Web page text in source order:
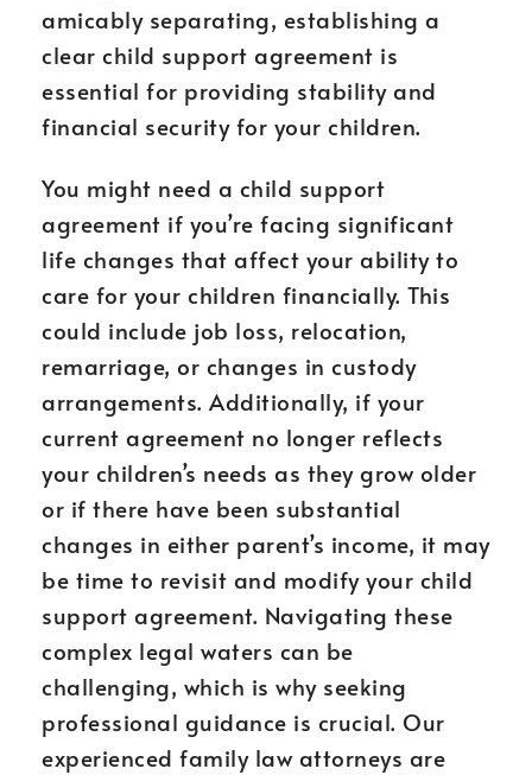
amicably separating, establishing a
clear child support agreement is
essential for providing stability and
financial security for your children.
You might need a child support
agreement if you’re facing significant
life changes that affect your ability to
care for your children financially. This
could include job loss, relocation,
remarriage, or changes in custody
arrangements. Additionally, if your
current agreement no longer reflects
your children’s needs as they grow older
or if there have been substantial
changes in either parent’s income, it may
be time to revisit and modify your child
support agreement. Navigating these
complex legal waters can be
challenging, which is why seeking
professional guidance is crucial. Our
experienced family law attorneys are